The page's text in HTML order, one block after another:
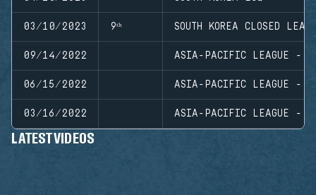
03/10/2023 9ᵗʰ SOUTH KOREA CLOSED
09/14/2022 ASIA-PACIFIC LEAGUE -
06/15/2022 ASIA-PACIFIC LEAGUE -
03/16/2022 ASIA-PACIFIC LEAGUE -
LATEST VIDEOS